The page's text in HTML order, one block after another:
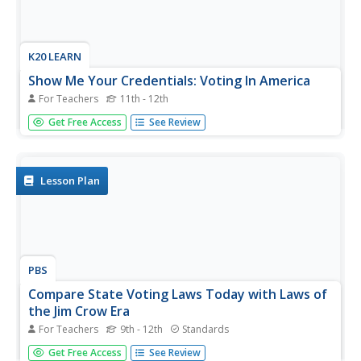
K20 LEARN
Show Me Your Credentials: Voting In America
For Teachers 11th - 12th
The debate over voting rights continues. To begin their
study of voting rights, class members first vote on
Literacy Test and...
Get Free Access See Review
Lesson Plan
PBS
Compare State Voting Laws Today with Laws of
the Jim Crow Era
For Teachers 9th - 12th Standards
Georgia's law S.B. 202 is at the center of a lesson that
Get Free Access See Review